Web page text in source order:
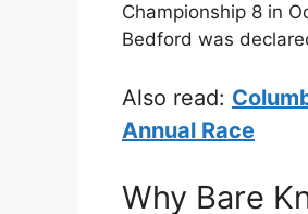
Championship 8 in
Bedford was
Also read:
Annual Race
Why Bare